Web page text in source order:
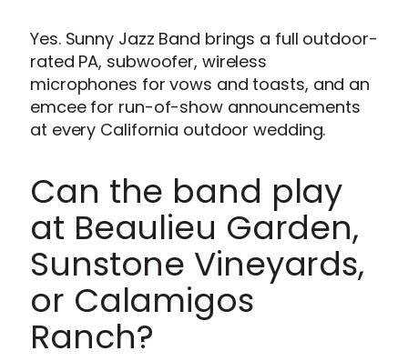
Yes. Sunny Jazz Band brings a full outdoor-
rated PA, subwoofer, wireless
microphones for vows and toasts, and an
emcee for run-of-show announcements
at every California outdoor wedding.
Can the band play
at Beaulieu Garden,
Sunstone Vineyards,
or Calamigos
Ranch?